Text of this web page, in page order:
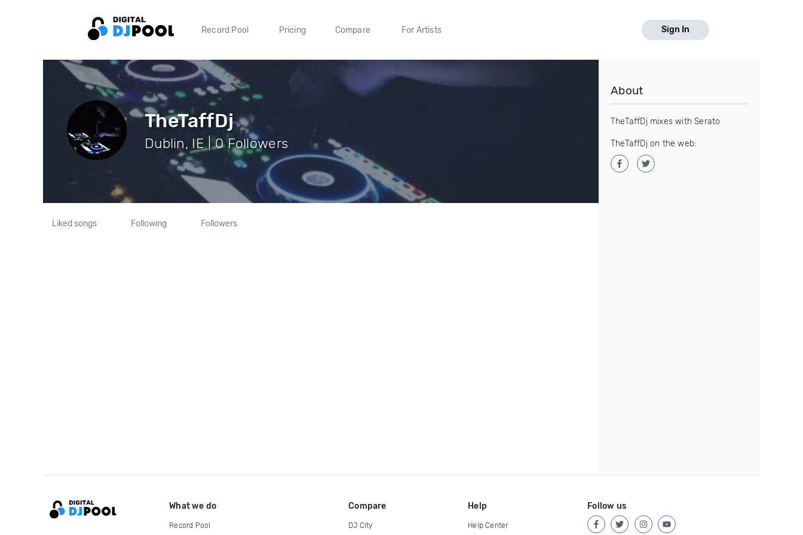
Record Pool Pricing Compare For Artists Sign In
TheTaffDj
Dublin, IE | 0 Followers
Liked songs Following Followers
About
TheTaffDj mixes with Serato
TheTaffDj on the web:
What we do
Record Pool
Compare
DJ City
Help
Help Center
Follow us